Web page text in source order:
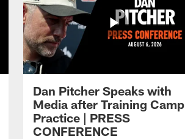
Dan Pitcher Speaks with
Media after Training Camp
Practice | PRESS
CONFERENCE